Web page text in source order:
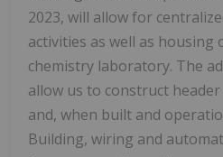
2023, will allow for
activities as well as housing
chemistry laboratory. The
allow us to construct
and, when built and
Building, wiring and